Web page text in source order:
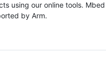
using our online tools.
by Arm.